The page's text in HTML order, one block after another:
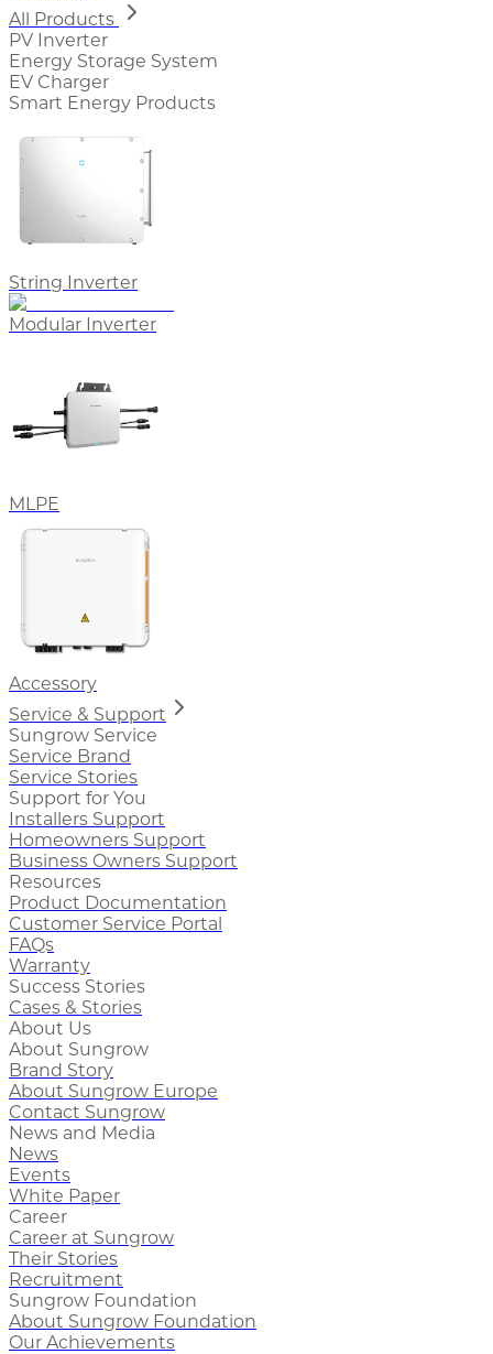
All Products
PV Inverter
Energy Storage System
EV Charger
Smart Energy Products
String Inverter
Modular Inverter
MLPE
Accessory
Service & Support
Sungrow Service
Service Brand
Service Stories
Support for You
Installers Support
Homeowners Support
Business Owners Support
Resources
Product Documentation
Customer Service Portal
FAQs
Warranty
Success Stories
Cases & Stories
About Us
About Sungrow
Brand Story
About Sungrow Europe
Contact Sungrow
News and Media
News
Events
White Paper
Career
Career at Sungrow
Their Stories
Recruitment
Sungrow Foundation
About Sungrow Foundation
Our Achievements